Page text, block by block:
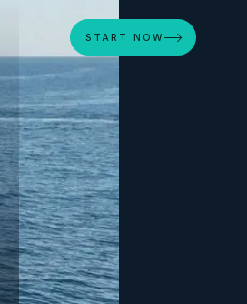
START NOW